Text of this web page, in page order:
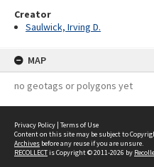
Creator
Saulwick, Irving D.
MAP
no geotags or polygons yet
Privacy Policy | Terms of Use
Content on this site may be subject to
Archives before any reuse if you are unsure.
RECOLLECTis Copyright © 2011-2026 by